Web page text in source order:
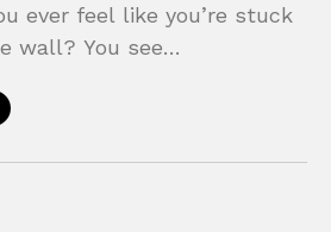
ever feel like you’re stuck
wall? You see
you back, whispering